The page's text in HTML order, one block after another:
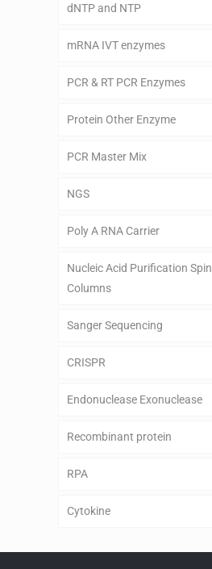
dNTP and NTP
mRNA IVT enzymes
PCR & RT PCR Enzymes
Protein Other Enzyme
PCR Master Mix
NGS
Poly A RNA Carrier
Nucleic Acid Purification Spin
Columns
Sanger Sequencing
CRISPR
Endonuclease Exonuclease
Recombinant protein
RPA
Cytokine